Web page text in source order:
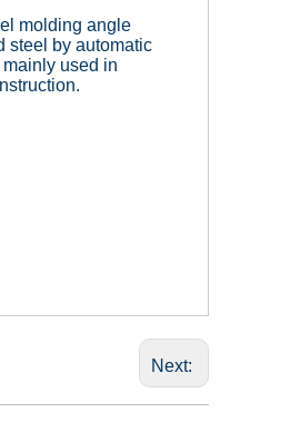
molding angle
steel by automatic
used in
Next: